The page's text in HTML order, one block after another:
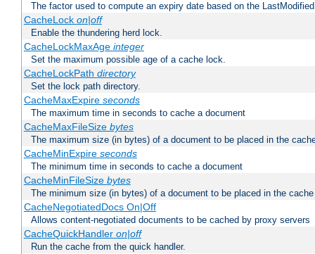
The factor used to compute an expiry date based on the
CacheLock on|off
Enable the thundering herd lock.
CacheLockMaxAge integer
Set the maximum possible age of a cache lock.
CacheLockPath directory
Set the lock path directory.
CacheMaxExpire seconds
The maximum time in seconds to cache a document
CacheMaxFileSize bytes
The maximum size (in bytes) of a document to be placed in the
CacheMinExpire seconds
The minimum time in seconds to cache a document
CacheMinFileSize bytes
The minimum size (in bytes) of a document to be placed in the cache
CacheNegotiatedDocs On|Off
Allows content-negotiated documents to be cached by proxy servers
CacheQuickHandler on|off
Run the cache from the quick handler.